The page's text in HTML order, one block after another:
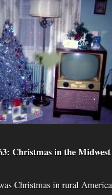
Christmas in the Midwest
Christmas in rural